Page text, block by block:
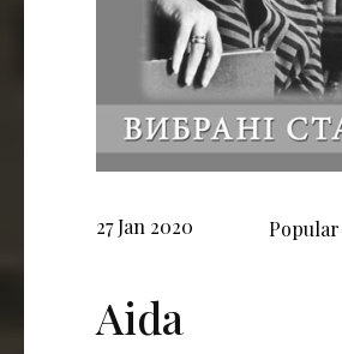
27 Jan 2020 Popular
Aida